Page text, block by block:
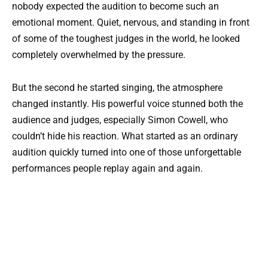
nobody expected the audition to become such an
emotional moment. Quiet, nervous, and standing in front
of some of the toughest judges in the world, he looked
completely overwhelmed by the pressure.
But the second he started singing, the atmosphere
changed instantly. His powerful voice stunned both the
audience and judges, especially Simon Cowell, who
couldn’t hide his reaction. What started as an ordinary
audition quickly turned into one of those unforgettable
performances people replay again and again.